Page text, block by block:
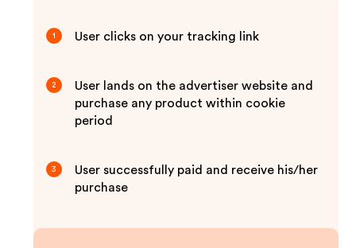
1 User clicks on your tracking link
2
User lands on the advertiser website and
purchase any product within cookie
period
3
User successfully paid and receive his/her
purchase